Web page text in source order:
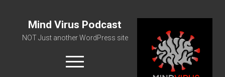
Mind Virus Podcast
NOT Just another WordPress site
open
menu